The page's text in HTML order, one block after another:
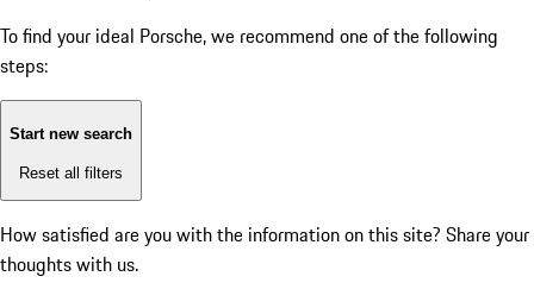
To find your ideal Porsche, we recommend one of the following
steps:
Start new search
Reset all filters
How satisfied are you with the information on this site? Share your
thoughts with us.